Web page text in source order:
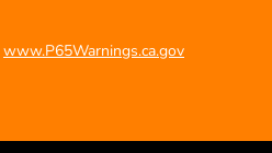
www.P65Warnings.ca.gov